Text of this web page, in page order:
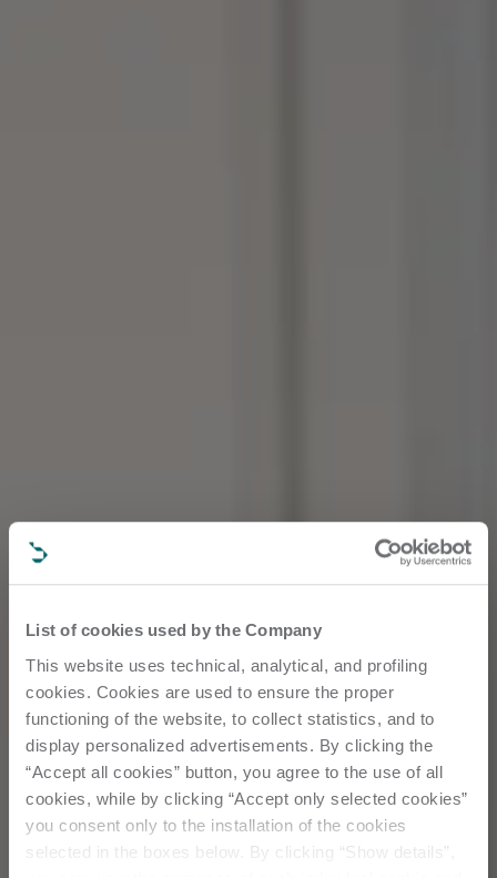
List of cookies used by the Company
This website uses technical, analytical, and profiling
cookies. Cookies are used to ensure the proper
functioning of the website, to collect statistics, and to
display personalized advertisements. By clicking the
“Accept all cookies” button, you agree to the use of all
cookies, while by clicking “Accept only selected cookies”
you consent only to the installation of the cookies
selected in the boxes below. By clicking “Show details”,